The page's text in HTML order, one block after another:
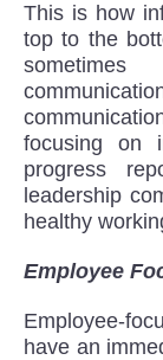
This is how
top to the
focusing on
progress
leadership
healthy
Employee
Employee-
have an